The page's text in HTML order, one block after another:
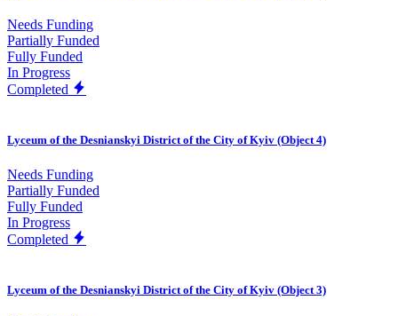
Needs Funding
Partially Funded
Fully Funded
In Progress
Completed
Lyceum of the Desnianskyi District of the City of Kyiv (Object 4)
Needs Funding
Partially Funded
Fully Funded
In Progress
Completed
Lyceum of the Desnianskyi District of the City of Kyiv (Object 3)